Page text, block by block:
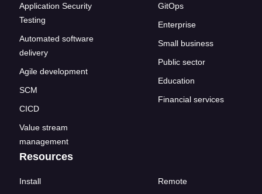
Application Security
Testing
Automated software
delivery
Agile development
SCM
CICD
Value stream
management
GitOps
Enterprise
Small business
Public sector
Education
Financial services
Resources
Install
Remote